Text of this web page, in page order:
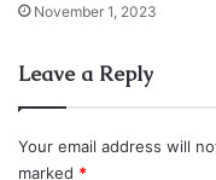
November 1, 2023
Leave a Reply
Your email address will
marked *